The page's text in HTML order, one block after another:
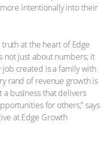
intentionally into their
at the heart of Edge
not just about numbers; it
created is a family with
rand of revenue growth is
business that delivers
for others,” says
at Edge Growth